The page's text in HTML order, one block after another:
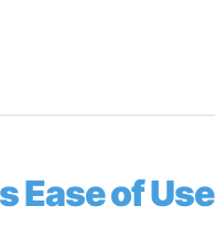
Ease of Use